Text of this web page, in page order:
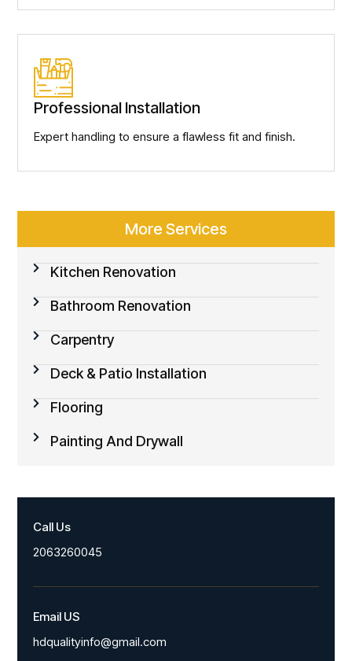
More Services
Kitchen Renovation
Bathroom Renovation
Carpentry
Deck & Patio Installation
Flooring
Painting And Drywall
Call Us
2063260045
Email US
hdqualityinfo@gmail.com
Professional Installation
Expert handling to ensure a flawless fit and finish.